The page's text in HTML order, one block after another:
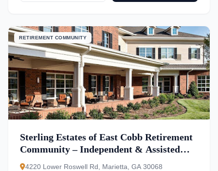
RETIREMENT COMMUNITY
Sterling Estates of East Cobb Retirement
Community – Independent & Assisted
Living
4220 Lower Roswell Rd, Marietta, GA 30068